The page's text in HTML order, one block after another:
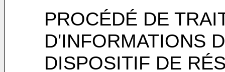
PROCÉDÉ DE
D'INFORMATIONS
DISPOSITIF DE